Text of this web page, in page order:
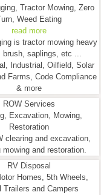
Tractor Mowing, Zero
Weed Eating
read more
is tractor mowing heavy
brush, saplings, etc ...
Industrial, Oilfield, Solar
Farms, Code Compliance
& more
ROW Services
Excavation, Mowing,
Restoration
clearing and excavation,
mowing and restoration.
RV Disposal
Homes, 5th Wheels,
Trailers and Campers